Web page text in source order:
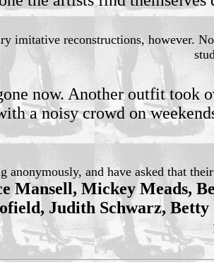
imitative reconstructions, however.
now. Another outfit took
a noisy crowd on
anonymously, and have asked that
Mansell, Mickey Meads,
Judith Schwarz, Betty